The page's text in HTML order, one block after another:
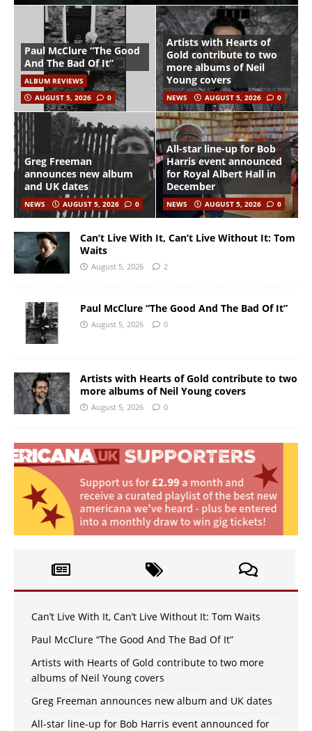
Paul McClure “The Good
And The Bad Of It”
ALBUM REVIEWS
AUGUST 5, 2026
0
Artists with Hearts of
Gold contribute to two
more albums of Neil
Young covers
NEWS AUGUST 5, 2026 0
Greg Freeman
announces new album
and UK dates
NEWS AUGUST 5, 2026 0
All-star line-up for Bob
Harris event announced
for Royal Albert Hall in
December
NEWS AUGUST 5, 2026 0
Can’t Live With It, Can’t Live Without It: Tom
Waits
August 5, 2026 2
Paul McClure “The Good And The Bad Of It”
August 5, 2026 0
Artists with Hearts of Gold contribute to two
more albums of Neil Young covers
August 5, 2026 0
Can’t Live With It, Can’t Live Without It: Tom Waits
Paul McClure “The Good And The Bad Of It”
Artists with Hearts of Gold contribute to two more
albums of Neil Young covers
Greg Freeman announces new album and UK dates
All-star line-up for Bob Harris event announced for